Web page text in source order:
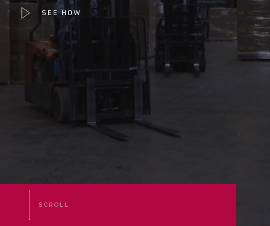
SEE HOW
SCROLL